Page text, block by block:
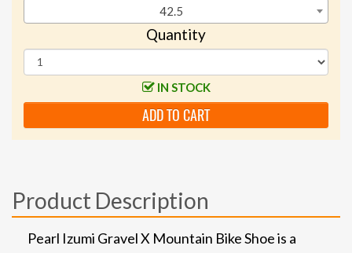
42.5
Quantity
IN STOCK
ADD TO CART
Product Description
Pearl Izumi Gravel X Mountain Bike Shoe is a